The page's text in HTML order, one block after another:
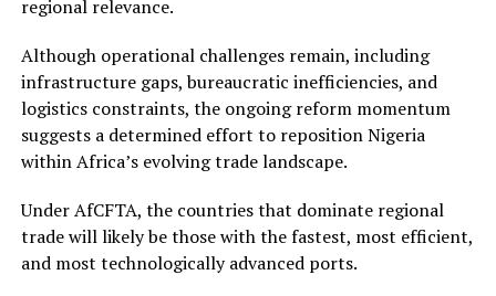
regional relevance.
Although operational challenges remain, including
infrastructure gaps, bureaucratic inefficiencies, and
logistics constraints, the ongoing reform momentum
suggests a determined effort to reposition Nigeria
within Africa’s evolving trade landscape.
Under AfCFTA, the countries that dominate regional
trade will likely be those with the fastest, most efficient,
and most technologically advanced ports.